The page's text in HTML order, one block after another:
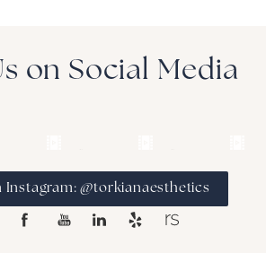
on Social Media
Instagram: @torkianaesthetics